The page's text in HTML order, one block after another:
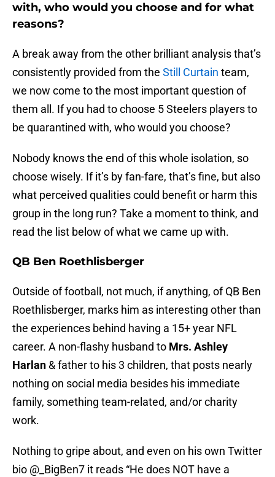
with, who would you choose and for what
reasons?
A break away from the other brilliant analysis that’s
consistently provided from the Still Curtain team,
we now come to the most important question of
them all. If you had to choose 5 Steelers players to
be quarantined with, who would you choose?
Nobody knows the end of this whole isolation, so
choose wisely. If it’s by fan-fare, that’s fine, but also
what perceived qualities could benefit or harm this
group in the long run? Take a moment to think, and
read the list below of what we came up with.
QB Ben Roethlisberger
Outside of football, not much, if anything, of QB Ben
Roethlisberger, marks him as interesting other than
the experiences behind having a 15+ year NFL
career. A non-flashy husband to Mrs. Ashley
Harlan & father to his 3 children, that posts nearly
nothing on social media besides his immediate
family, something team-related, and/or charity
work.
Nothing to gripe about, and even on his own Twitter
bio @_BigBen7 it reads “He does NOT have a